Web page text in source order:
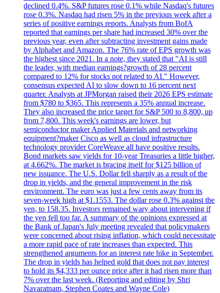
declined 0.4%. S&P futures rose 0.1% while Nasdaq's futures
rose 0.3%. Nasdaq had risen 5% in the previous week after a
series of positive earnings reports. Analysts from BofA
reported that earnings per share had increased 30% over the
previous year, even after subtracting investment gains made
by Alphabet and Amazon. The 76% rate of EPS growth was
the highest since 2021. In a note, they stated that "AI is still
the leader, with median earnings?growth of 28 percent
compared to 12% for stocks not related to AI." However,
consensus expected AI to slow down to 16 percent next
quarter. Analysts at JPMorgan raised their 2026 EPS estimate
from $780 to $365. This represents a 35% annual increase.
They also increased the price target for S&P 500 to 8,800, up
from 7,800. This week's earnings are lower, but
semiconductor maker Applied Materials and networking
equipment?maker Cisco as well as cloud infrastructure
technology provider CoreWeave all have positive results.
Bond markets saw yields for 10-year Treasuries a little higher,
at 4.662%. The market is bracing itself for $125 billion of
new issuance. The U.S. Dollar fell sharply as a result of the
drop in yields, and the general improvement in the risk
environment. The euro was just a few cents away from its
seven-week high at $1.1553. The dollar rose 0.3% against the
yen, to 158.35. Investors remained wary about intervening if
the yen fell too far. A summary of the opinions expressed at
the Bank of Japan's July meeting revealed that policymakers
were concerned about rising inflation, which could necessitate
a more rapid pace of rate increases than expected. This
strengthened arguments for an interest rate hike in September.
The drop in yields has helped gold that does not pay interest
to hold its $4,333 per ounce price after it had risen more than
7% over the last week. (Reporting and editing by Shri
Navaratnam, Stephen Coates and Wayne Cole)